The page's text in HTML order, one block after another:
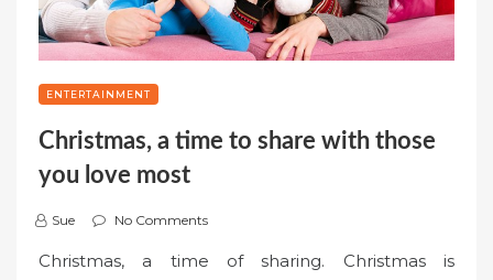
ENTERTAINMENT
Christmas, a time to share with those
you love most
Sue No Comments
Christmas, a time of sharing. Christmas is